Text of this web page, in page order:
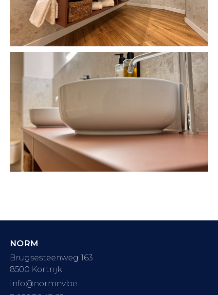
NORM
Brugsesteenweg 163
8500 Kortrijk
info@normnv.be